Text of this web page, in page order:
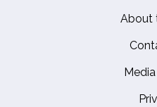
About